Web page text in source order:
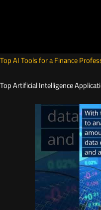
Top AI Tools for a Finance
Top Artificial Intelligence